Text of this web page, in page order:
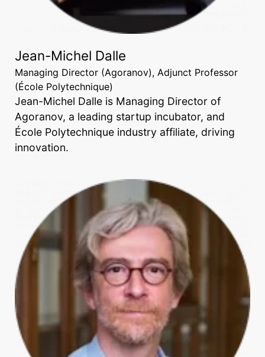
Jean-Michel Dalle
Managing Director (Agoranov), Adjunct Professor
(École Polytechnique)
Jean-Michel Dalle is Managing Director of
Agoranov, a leading startup incubator, and
École Polytechnique industry affiliate, driving
innovation.